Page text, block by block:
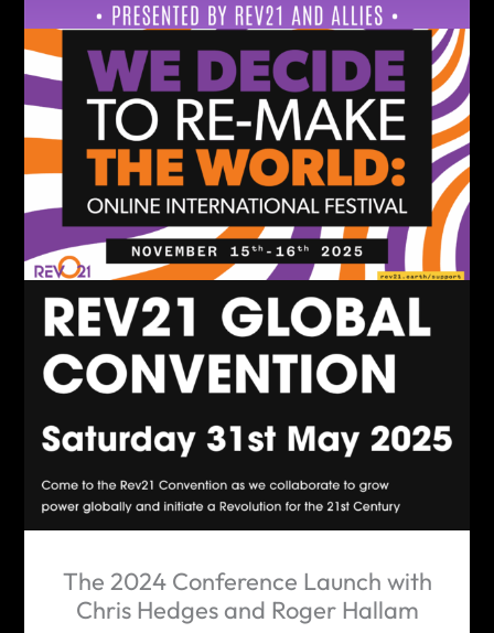
The 2024 Conference Launch with
Chris Hedges and Roger Hallam